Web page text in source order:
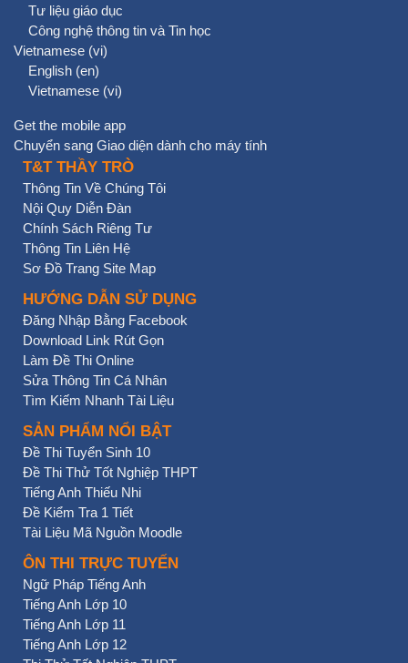
Tư liệu giáo dục
Công nghệ thông tin và Tin học
Vietnamese ‎(vi)‎
English ‎(en)‎
Vietnamese ‎(vi)‎
Get the mobile app
Chuyển sang Giao diện dành cho máy tính
T&T THẦY TRÒ
Thông Tin Về Chúng Tôi
Nội Quy Diễn Đàn
Chính Sách Riêng Tư
Thông Tin Liên Hệ
Sơ Đồ Trang Site Map
HƯỚNG DẪN SỬ DỤNG
Đăng Nhập Bằng Facebook
Download Link Rút Gọn
Làm Đề Thi Online
Sửa Thông Tin Cá Nhân
Tìm Kiếm Nhanh Tài Liệu
SẢN PHẨM NỔI BẬT
Đề Thi Tuyển Sinh 10
Đề Thi Thử Tốt Nghiệp THPT
Tiếng Anh Thiếu Nhi
Đề Kiểm Tra 1 Tiết
Tài Liệu Mã Nguồn Moodle
ÔN THI TRỰC TUYẾN
Ngữ Pháp Tiếng Anh
Tiếng Anh Lớp 10
Tiếng Anh Lớp 11
Tiếng Anh Lớp 12